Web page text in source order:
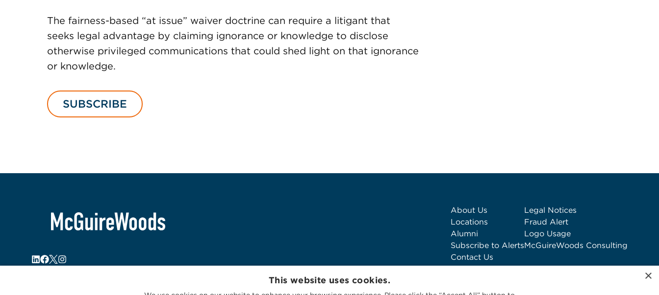
The fairness-based “at issue” waiver doctrine can require a litigant that
seeks legal advantage by claiming ignorance or knowledge to disclose
otherwise privileged communications that could shed light on that ignorance
or knowledge.
SUBSCRIBE
About Us
Locations
Alumni
Subscribe to Alerts
Contact Us
Legal Notices
Fraud Alert
Logo Usage
McGuireWoods Consulting
×
This website uses cookies.